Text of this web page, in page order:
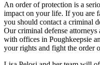
An order of protection is a
impact on your life. If you are
you should contact a criminal
Our criminal defense
with offices in Poughkeepsie
your rights and fight the order